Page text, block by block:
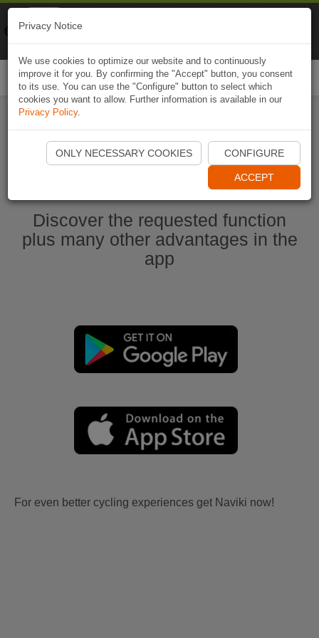
Start Naviki App
Discover the requested function
plus many other advantages in the
app
For even better cycling experiences get Naviki now!
Privacy Notice
We use cookies to optimize our website and to continuously
improve it for you. By confirming the "Accept" button, you consent
to its use. You can use the "Configure" button to select which
cookies you want to allow. Further information is available in our
Privacy Policy.
ONLY NECESSARY COOKIES CONFIGURE
ACCEPT
Naviki